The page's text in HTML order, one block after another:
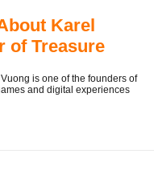
Karel
of Treasure
is one of the founders of
and digital experiences